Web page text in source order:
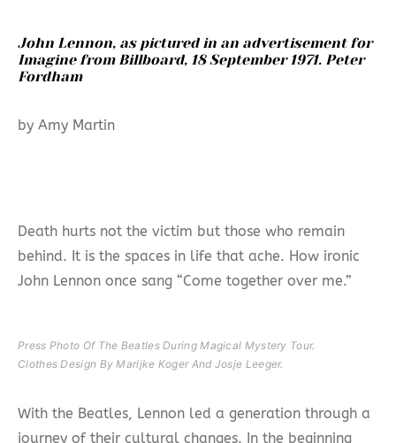
John Lennon, as pictured in an advertisement for
Imagine from Billboard, 18 September 1971. Peter
Fordham
by Amy Martin
Death hurts not the victim but those who remain
behind. It is the spaces in life that ache. How ironic
John Lennon once sang “Come together over me.”
Press Photo Of The Beatles During Magical Mystery Tour.
Clothes Design By Marijke Koger And Josje Leeger.
With the Beatles, Lennon led a generation through a
journey of their cultural changes. In the beginning